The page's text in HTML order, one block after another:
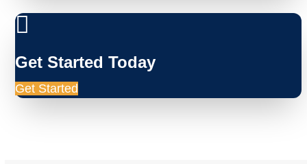
Get Started Today
Get Started